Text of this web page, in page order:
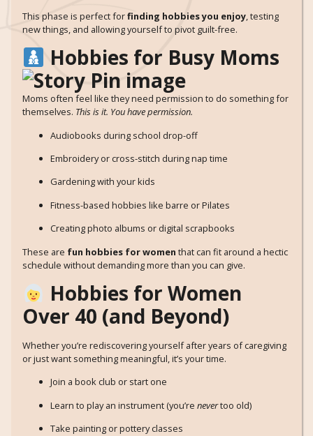
This phase is perfect forfinding hobbies you enjoy, testing
new things, and allowing yourself to pivot guilt-free.
Hobbies for Busy Moms
Moms often feel like they need permission to do something for
themselves. This is it. You have permission.
Audiobooks during school drop-off
Embroidery or cross-stitch during nap time
Gardening with your kids
Fitness-based hobbies like barre or Pilates
Creating photo albums or digital scrapbooks
These are fun hobbies for women that can fit around a hectic
schedule without demanding more than you can give.
Hobbies for Women
Over 40 (and Beyond)
Whether you’re rediscovering yourself after years of caregiving
or just want something meaningful, it’s your time.
Join a book club or start one
Learn to play an instrument (you’re nevertoo old)
Take painting or pottery classes